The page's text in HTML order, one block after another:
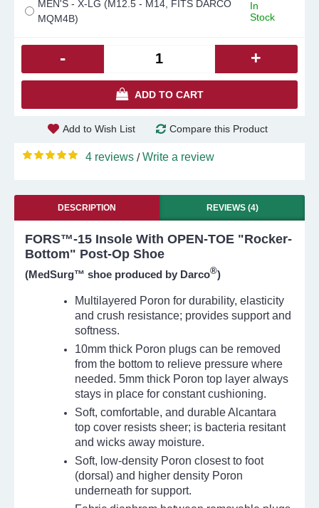
MEN'S - X-LG (M12.5 - M14, FITS DARCO
MQM4B)
In
Stock
- +
ADD TO CART
Add to Wish List Compare this Product
4 reviews /Write a review
DESCRIPTION REVIEWS (4)
FORS™-15 Insole With OPEN-TOE "Rocker-
Bottom" Post-Op Shoe
(MedSurg™ shoe produced by Darco®)
Multilayered Poron for durability, elasticity
and crush resistance; provides support and
softness.
10mm thick Poron plugs can be removed
from the bottom to relieve pressure where
needed. 5mm thick Poron top layer always
stays in place for constant cushioning.
Soft, comfortable, and durable Alcantara
top cover resists sheer; is bacteria resitant
and wicks away moisture.
Soft, low-density Poron closest to foot
(dorsal) and higher density Poron
underneath for support.